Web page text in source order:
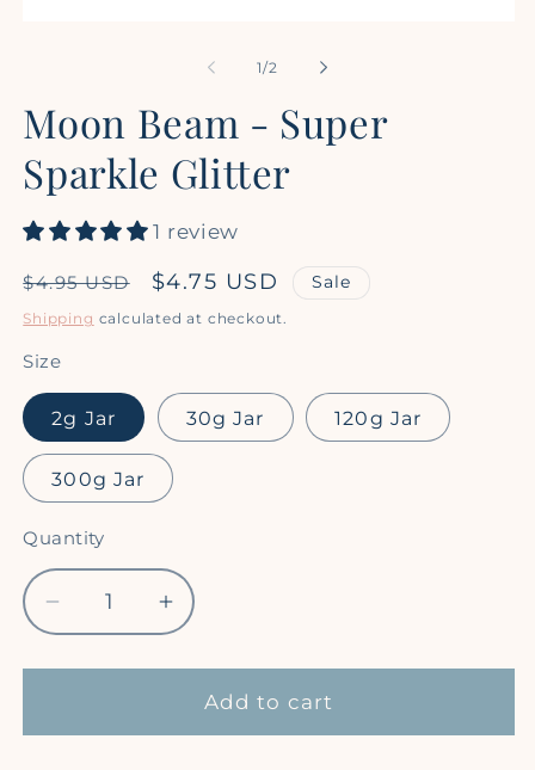
1/of
2
Moon Beam - Super
Sparkle Glitter
1 review
Regular
price
$4.95 USD
Sale
price
$4.75 USD Sale
Shipping calculated at checkout.
Size
2g Jar 30g Jar 120g Jar
300g Jar
Quantity
Quantity
Decrease
quantity
for
Increase
quantity
for
MoonAdd to cart